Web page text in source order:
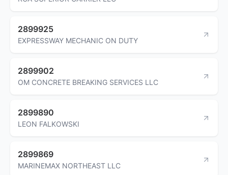
2899925
EXPRESSWAY MECHANIC ON DUTY
2899902
OM CONCRETE BREAKING SERVICES LLC
2899890
LEON FALKOWSKI
2899869
MARINEMAX NORTHEAST LLC